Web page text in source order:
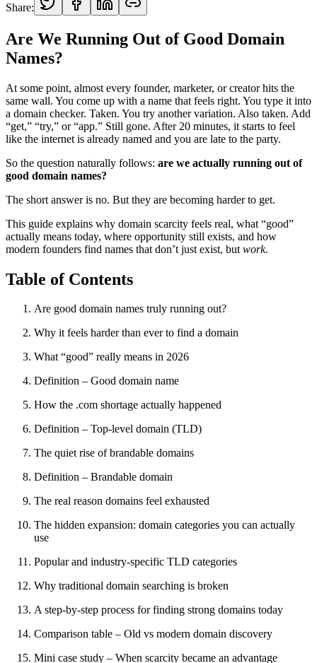
Share:
Are We Running Out of Good Domain
Names?
At some point, almost every founder, marketer, or creator hits the
same wall. You come up with a name that feels right. You type it into
a domain checker. Taken. You try another variation. Also taken. Add
“get,” “try,” or “app.” Still gone. After 20 minutes, it starts to feel
like the internet is already named and you are late to the party.
So the question naturally follows: are we actually running out of
good domain names?
The short answer is no. But they are becoming harder to get.
This guide explains why domain scarcity feels real, what “good”
actually means today, where opportunity still exists, and how
modern founders find names that don’t just exist, but work.
Table of Contents
Are good domain names truly running out?
Why it feels harder than ever to find a domain
What “good” really means in 2026
Definition – Good domain name
How the .com shortage actually happened
Definition – Top-level domain (TLD)
The quiet rise of brandable domains
Definition – Brandable domain
The real reason domains feel exhausted
The hidden expansion: domain categories you can actually
use
Popular and industry-specific TLD categories
Why traditional domain searching is broken
A step-by-step process for finding strong domains today
Comparison table – Old vs modern domain discovery
Mini case study – When scarcity became an advantage